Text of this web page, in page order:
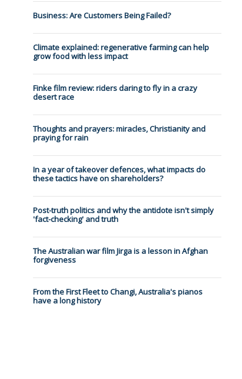
Business: Are Customers Being Failed?
Climate explained: regenerative farming can help
grow food with less impact
Finke film review: riders daring to fly in a crazy
desert race
Thoughts and prayers: miracles, Christianity and
praying for rain
In a year of takeover defences, what impacts do
these tactics have on shareholders?
Post-truth politics and why the antidote isn't simply
'fact-checking' and truth
The Australian war film Jirga is a lesson in Afghan
forgiveness
From the First Fleet to Changi, Australia's pianos
have a long history